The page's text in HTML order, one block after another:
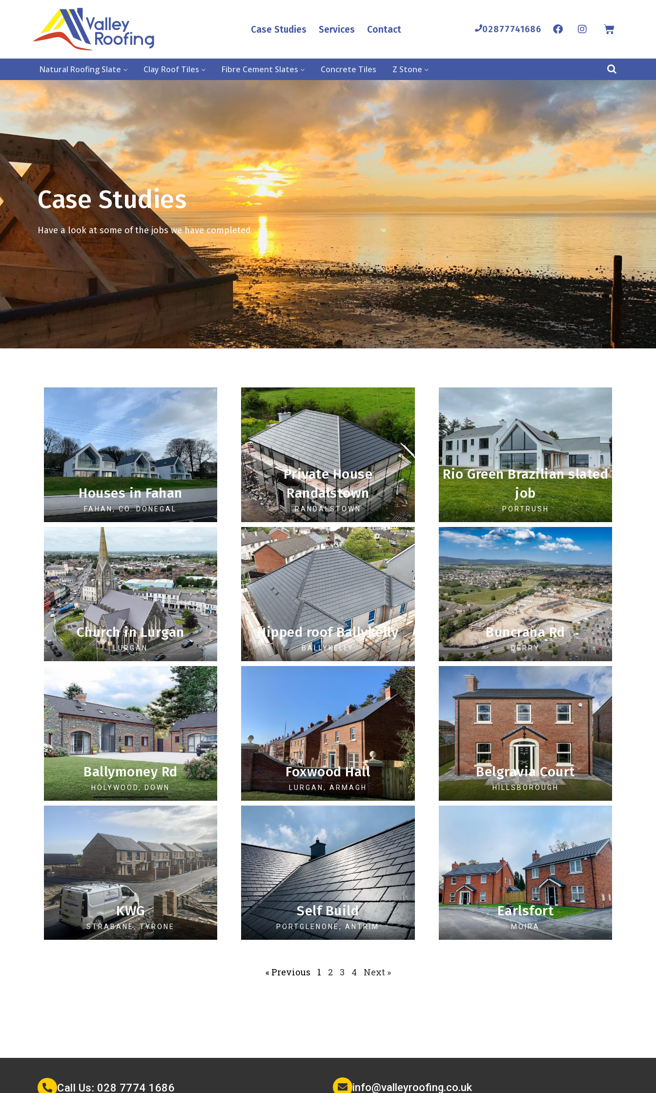
Case Studies Services Contact 02877741686
Natural Roofing Slate Clay Roof Tiles Fibre Cement Slates Concrete Tiles Z Stone
Case Studies
Have a look at some of the jobs we have completed
Houses in Fahan
FAHAN, CO. DONEGAL
Private House
Randalstown
RANDALSTOWN
Rio Green Brazilian slated
job
PORTRUSH
Church in Lurgan
LURGAN
Hipped roof Ballykelly
BALLYKELLY
Buncrana Rd
DERRY
Ballymoney Rd
HOLYWOOD, DOWN
Foxwood Hall
LURGAN, ARMAGH
Belgravia Court
HILLSBOROUGH
KWG
STRABANE, TYRONE
Self Build
PORTGLENONE, ANTRIM
Earlsfort
MOIRA
« Previous 1 2 3 4 Next »
Call Us: 028 7774 1686 info@valleyroofing.co.uk